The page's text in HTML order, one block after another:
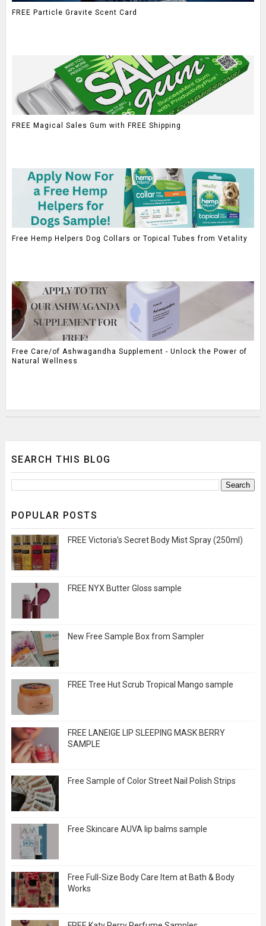
FREE Particle Gravite Scent Card
FREE Magical Sales Gum with FREE Shipping
Free Hemp Helpers Dog Collars or Topical Tubes from Vetality
Free Care/of Ashwagandha Supplement - Unlock the Power of
Natural Wellness
SEARCH THIS BLOG
POPULAR POSTS
FREE Victoria's Secret Body Mist Spray (250ml)
FREE NYX Butter Gloss sample
New Free Sample Box from Sampler
FREE Tree Hut Scrub Tropical Mango sample
FREE LANEIGE LIP SLEEPING MASK BERRY
SAMPLE
Free Sample of Color Street Nail Polish Strips
Free Skincare AUVA lip balms sample
Free Full-Size Body Care Item at Bath & Body
Works